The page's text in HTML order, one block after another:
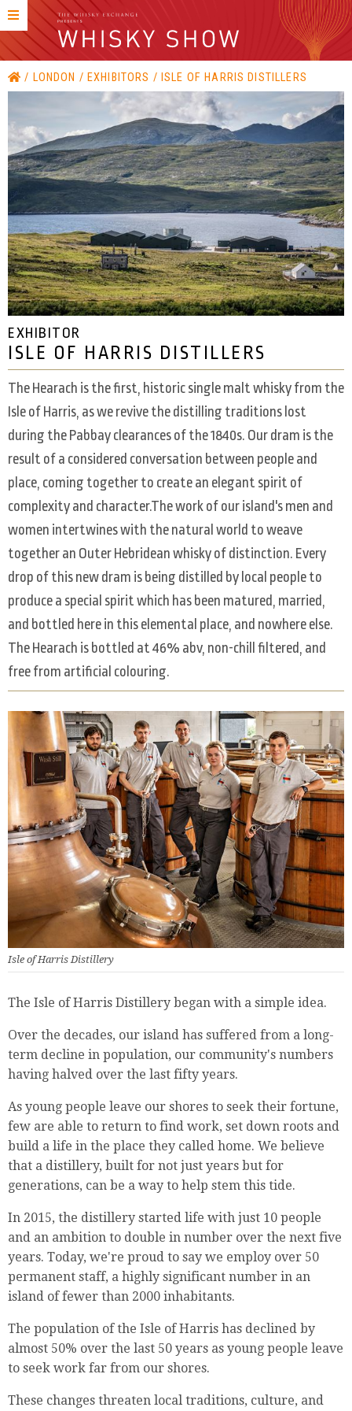
LONDON EXHIBITORS ISLE OF HARRIS DISTILLERS
EXHIBITOR
ISLE OF HARRIS DISTILLERS
The Hearach is the first, historic single malt whisky from the
Isle of Harris, as we revive the distilling traditions lost
during the Pabbay clearances of the 1840s. Our dram is the
result of a considered conversation between people and
place, coming together to create an elegant spirit of
complexity and character.The work of our island's men and
women intertwines with the natural world to weave
together an Outer Hebridean whisky of distinction. Every
drop of this new dram is being distilled by local people to
produce a special spirit which has been matured, married,
and bottled here in this elemental place, and nowhere else.
The Hearach is bottled at 46% abv, non-chill filtered, and
free from artificial colouring.
Isle of Harris Distillery
The Isle of Harris Distillery began with a simple idea.
Over the decades, our island has suffered from a long-
term decline in population, our community's numbers
having halved over the last fifty years.
As young people leave our shores to seek their fortune,
few are able to return to find work, set down roots and
build a life in the place they called home. We believe
that a distillery, built for not just years but for
generations, can be a way to help stem this tide.
In 2015, the distillery started life with just 10 people
and an ambition to double in number over the next five
years. Today, we're proud to say we employ over 50
permanent staff, a highly significant number in an
island of fewer than 2000 inhabitants.
The population of the Isle of Harris has declined by
almost 50% over the last 50 years as young people leave
to seek work far from our shores.
These changes threaten local traditions, culture, and